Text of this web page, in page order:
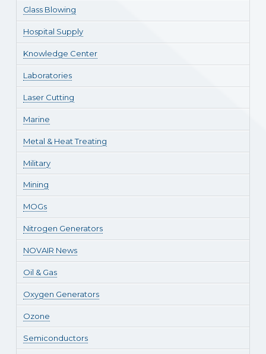
Glass Blowing
Hospital Supply
Knowledge Center
Laboratories
Laser Cutting
Marine
Metal & Heat Treating
Military
Mining
MOGs
Nitrogen Generators
NOVAIR News
Oil & Gas
Oxygen Generators
Ozone
Semiconductors